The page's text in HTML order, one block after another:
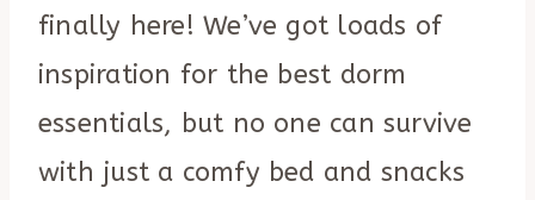
finally here! We’ve got loads of
inspiration for the best dorm
essentials, but no one can survive
with just a comfy bed and snacks